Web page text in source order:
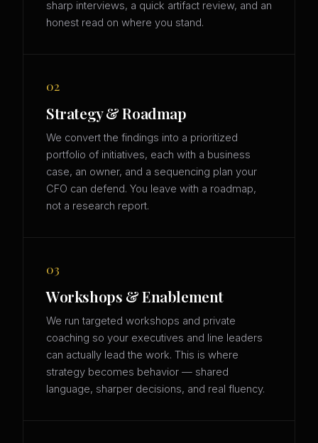
sharp interviews, a quick artifact review, and an
honest read on where you stand.
02
Strategy & Roadmap
We convert the findings into a prioritized
portfolio of initiatives, each with a business
case, an owner, and a sequencing plan your
CFO can defend. You leave with a roadmap,
not a research report.
03
Workshops & Enablement
We run targeted workshops and private
coaching so your executives and line leaders
can actually lead the work. This is where
strategy becomes behavior — shared
language, sharper decisions, and real fluency.